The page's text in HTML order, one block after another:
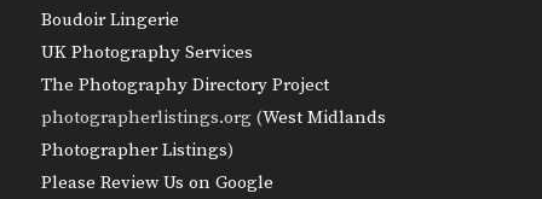
Boudoir Lingerie
UK Photography Services
The Photography Directory Project
photographerlistings.org (West Midlands
Photographer Listings)
Please Review Us on Google